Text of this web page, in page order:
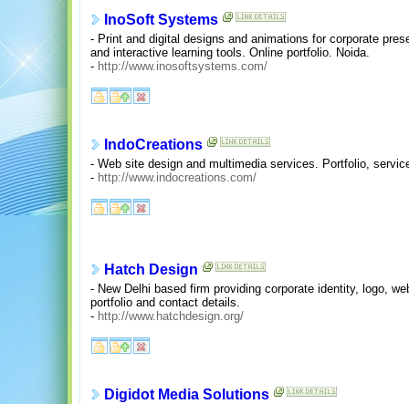
InoSoft Systems
- Print and digital designs and animations for corporate
and interactive learning tools. Online portfolio. Noida.
- http://www.inosoftsystems.com/
IndoCreations
- Web site design and multimedia services. Portfolio,
- http://www.indocreations.com/
Hatch Design
- New Delhi based firm providing corporate identity, logo,
portfolio and contact details.
- http://www.hatchdesign.org/
Digidot Media Solutions